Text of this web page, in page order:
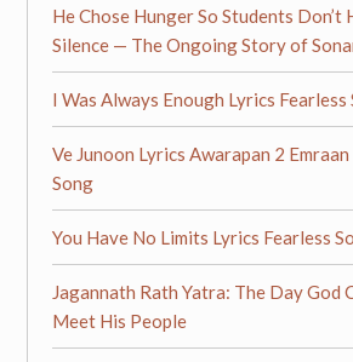
He Chose Hunger So Students Don’t
Silence — The Ongoing Story of
I Was Always Enough Lyrics Fearless
Ve Junoon Lyrics Awarapan 2
Song
You Have No Limits Lyrics Fearless
Jagannath Rath Yatra: The Day God
Meet His People